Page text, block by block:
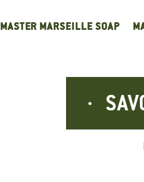
MASTER MARSEILLE SOAP